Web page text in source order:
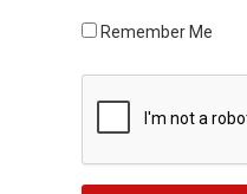
Remember Me